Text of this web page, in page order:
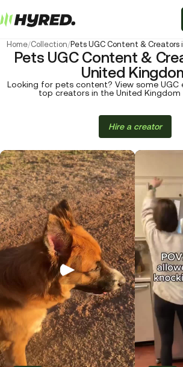
Home/Collection/Pets UGC Content &
Pets UGC Content &
United
Looking for pets content? View some UGC
top creators in the United Kingdom
Hire a creator